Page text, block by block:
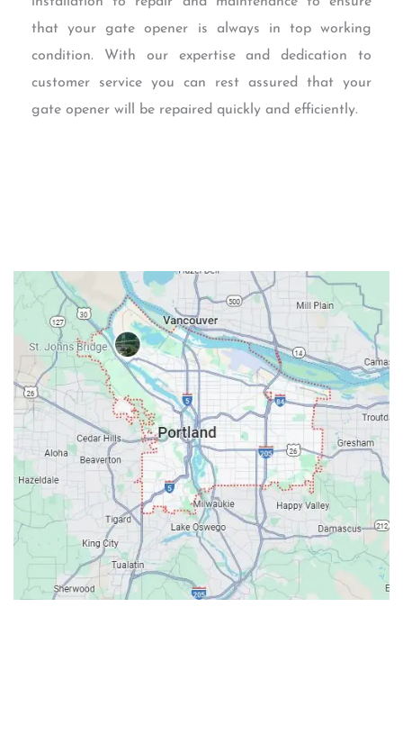
that your gate opener is always in top working
condition. With our expertise and dedication to
customer service you can rest assured that your
gate opener will be repaired quickly and efficiently.